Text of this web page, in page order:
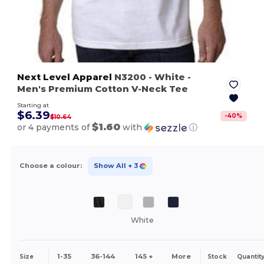
Next Level Apparel N3200 - White -
Men's Premium Cotton V-Neck Tee
Starting at
$6.39$10.64 -40%
or 4 payments of$1.60 with ⓘ
Choose a colour: Show All + 3
White
Size 1-35 36-144 145 + More Stock Quantity